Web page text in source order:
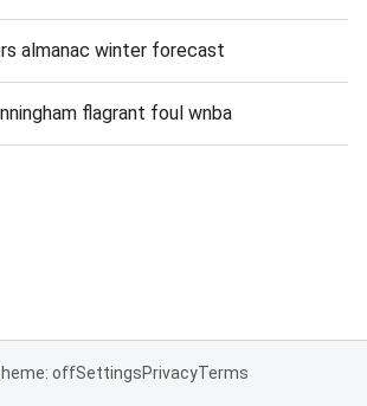
almanac winter forecast
flagrant foul wnba
offSettingsPrivacyTerms